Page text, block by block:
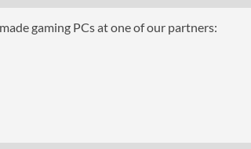
3 Agaming PCs at one of our partners: